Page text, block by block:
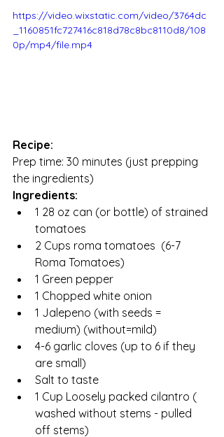
https://video.wixstatic.com/video/3764dc
_1160851fc727416c818d78c8bc8110d8/108
0p/mp4/file.mp4
Recipe:
Prep time: 30 minutes (just prepping
the ingredients)
Ingredients:
1 28 oz can (or bottle) of strained
tomatoes
2 Cups roma tomatoes  (6-7
Roma Tomatoes)
1 Green pepper
1 Chopped white onion
1 Jalepeno (with seeds =
medium) (without=mild)
4-6 garlic cloves (up to 6 if they
are small)
Salt to taste
1 Cup Loosely packed cilantro (
washed without stems - pulled
off stems)